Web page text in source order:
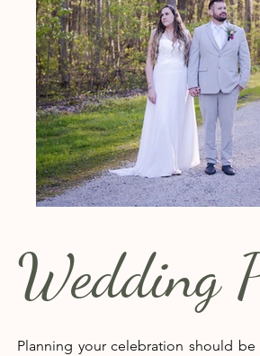
Wedding
Planning your celebration should